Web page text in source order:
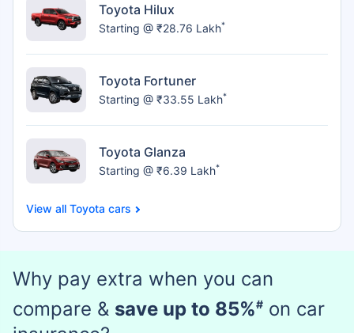
Toyota Hilux
Starting @ ₹28.76 Lakh*
Toyota Fortuner
Starting @ ₹33.55 Lakh*
Toyota Glanza
Starting @ ₹6.39 Lakh*
Toyota cars
Why pay extra when you can
compare & save up to 85%# on car